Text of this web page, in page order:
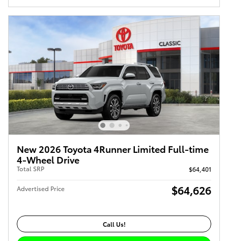
New 2026 Toyota 4Runner Limited Full-time
4-Wheel Drive
Total SRP $64,401
Advertised Price $64,626
Call Us!